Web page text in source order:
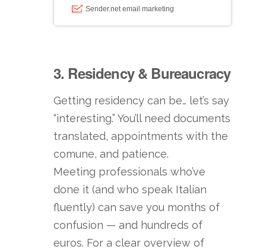
3. Residency & Bureaucracy
Getting residency can be… let’s say
“interesting.” You’ll need documents
translated, appointments with the
comune, and patience.
Meeting professionals who’ve
done it (and who speak Italian
fluently) can save you months of
confusion — and hundreds of
euros. For a clear overview of